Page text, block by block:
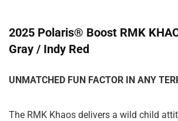
2025 Polaris® Boost RMK
Gray / Indy Red
UNMATCHED FUN FACTOR IN ANY
The RMK Khaos delivers a wild child